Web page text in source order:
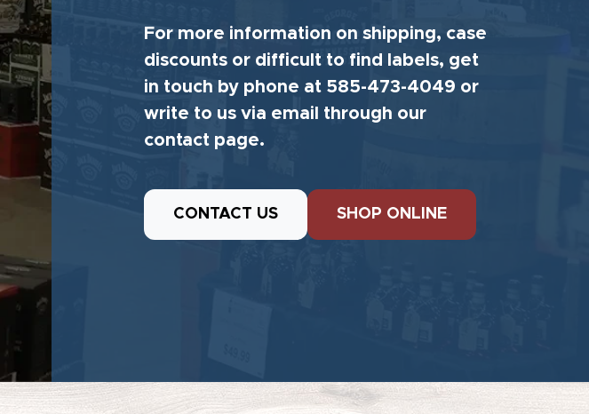
For more information on shipping, case
discounts or difficult to find labels, get
in touch by phone at 585-473-4049 or
write to us via email through our
contact page.
CONTACT US SHOP ONLINE